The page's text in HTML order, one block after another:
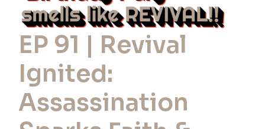
EP 91 | Revival
Ignited:
Assassination
Action